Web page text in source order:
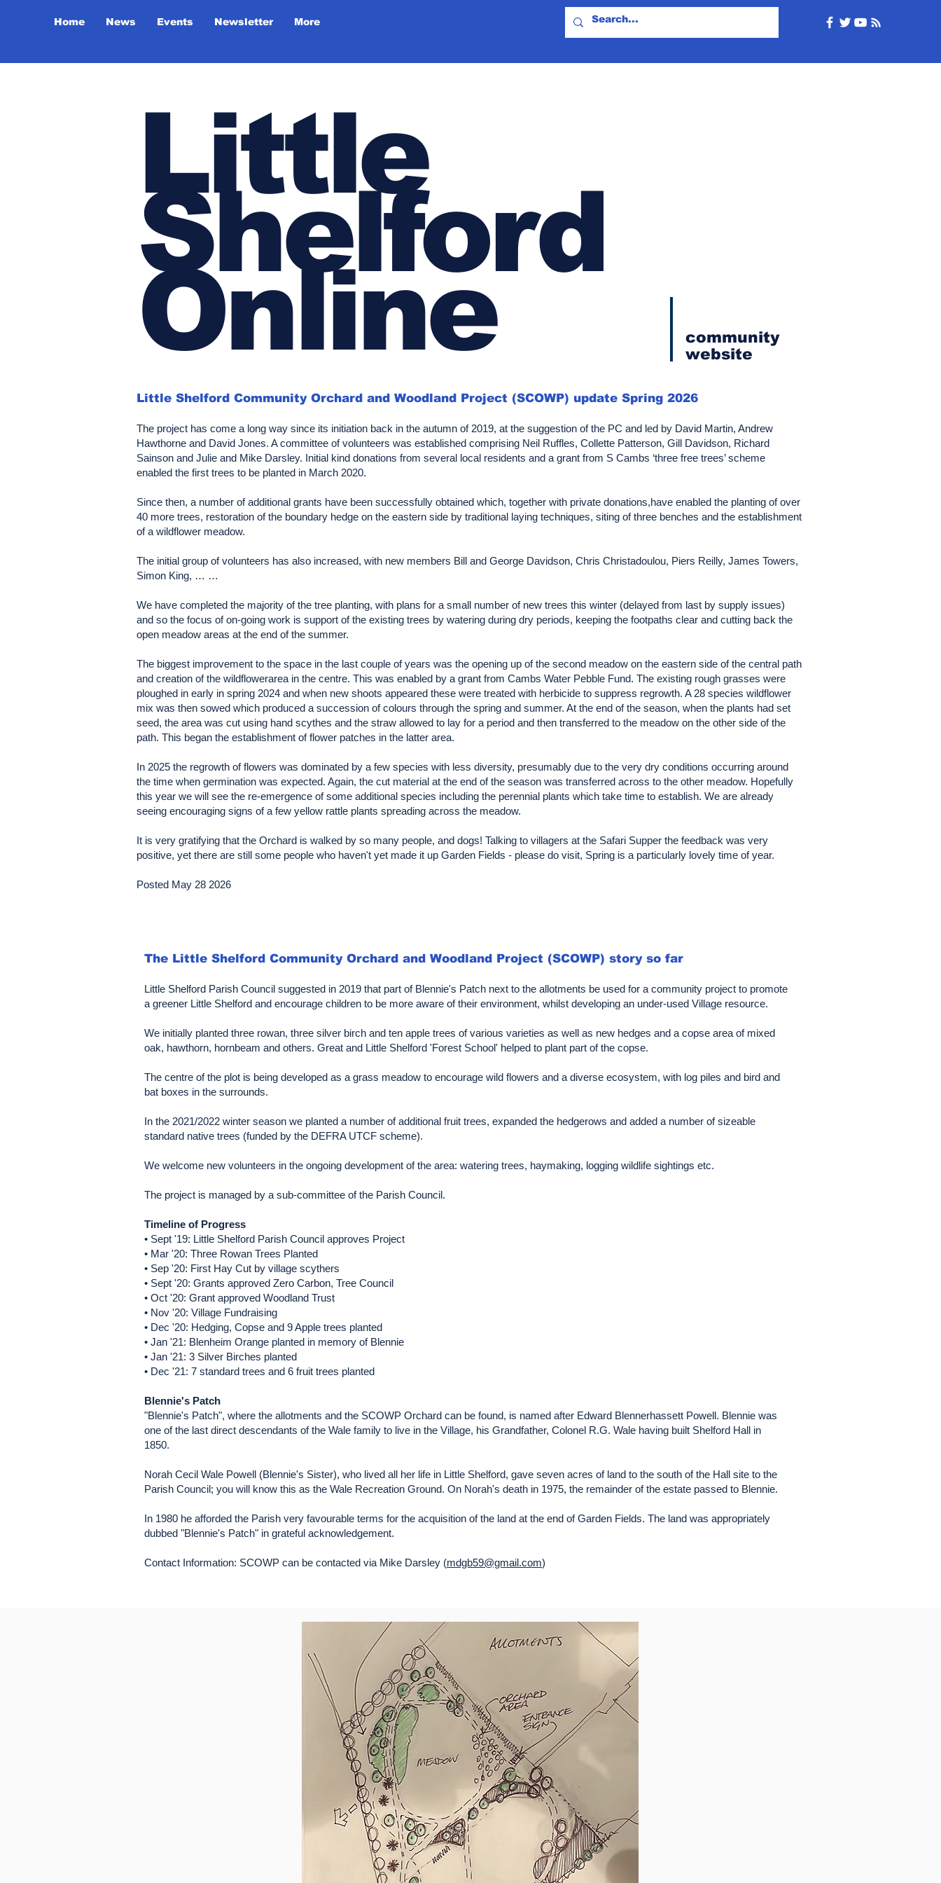
Home News Events Newsletter More
Little
Shelford
Online
community
website
Little Shelford Community Orchard and Woodland Project (SCOWP) update Spring 2026
The project has come a long way since its initiation back in the autumn of 2019, at the suggestion of the PC and led by David Martin, Andrew
Hawthorne and David Jones. A committee of volunteers was established comprising Neil Ruffles, Collette Patterson, Gill Davidson, Richard
Sainson and Julie and Mike Darsley. Initial kind donations from several local residents and a grant from S Cambs ‘three free trees’ scheme
enabled the first trees to be planted in March 2020.
Since then, a number of additional grants have been successfully obtained which, together with private donations,have enabled the planting of over
40 more trees, restoration of the boundary hedge on the eastern side by traditional laying techniques, siting of three benches and the establishment
of a wildflower meadow.
The initial group of volunteers has also increased, with new members Bill and George Davidson, Chris Christadoulou, Piers Reilly, James Towers,
Simon King, … …
We have completed the majority of the tree planting, with plans for a small number of new trees this winter (delayed from last by supply issues)
and so the focus of on-going work is support of the existing trees by watering during dry periods, keeping the footpaths clear and cutting back the
open meadow areas at the end of the summer.
The biggest improvement to the space in the last couple of years was the opening up of the second meadow on the eastern side of the central path
and creation of the wildflowerarea in the centre. This was enabled by a grant from Cambs Water Pebble Fund. The existing rough grasses were
ploughed in early in spring 2024 and when new shoots appeared these were treated with herbicide to suppress regrowth. A 28 species wildflower
mix was then sowed which produced a succession of colours through the spring and summer. At the end of the season, when the plants had set
seed, the area was cut using hand scythes and the straw allowed to lay for a period and then transferred to the meadow on the other side of the
path. This began the establishment of flower patches in the latter area.
In 2025 the regrowth of flowers was dominated by a few species with less diversity, presumably due to the very dry conditions occurring around
the time when germination was expected. Again, the cut material at the end of the season was transferred across to the other meadow. Hopefully
this year we will see the re-emergence of some additional species including the perennial plants which take time to establish. We are already
seeing encouraging signs of a few yellow rattle plants spreading across the meadow.
It is very gratifying that the Orchard is walked by so many people, and dogs! Talking to villagers at the Safari Supper the feedback was very
positive, yet there are still some people who haven't yet made it up Garden Fields - please do visit, Spring is a particularly lovely time of year.
Posted May 28 2026
The Little Shelford Community Orchard and Woodland Project (SCOWP) story so far
Little Shelford Parish Council suggested in 2019 that part of Blennie's Patch next to the allotments be used for a community project to promote
a greener Little Shelford and encourage children to be more aware of their environment, whilst developing an under-used Village resource.
We initially planted three rowan, three silver birch and ten apple trees of various varieties as well as new hedges and a copse area of mixed
oak, hawthorn, hornbeam and others. Great and Little Shelford 'Forest School' helped to plant part of the copse.
The centre of the plot is being developed as a grass meadow to encourage wild flowers and a diverse ecosystem, with log piles and bird and
bat boxes in the surrounds.
In the 2021/2022 winter season we planted a number of additional fruit trees, expanded the hedgerows and added a number of sizeable
standard native trees (funded by the DEFRA UTCF scheme).
We welcome new volunteers in the ongoing development of the area: watering trees, haymaking, logging wildlife sightings etc.
The project is managed by a sub-committee of the Parish Council.
Timeline of Progress
• Sept '19: Little Shelford Parish Council approves Project
• Mar '20: Three Rowan Trees Planted
• Sep '20: First Hay Cut by village scythers
• Sept '20: Grants approved Zero Carbon, Tree Council
• Oct '20: Grant approved Woodland Trust
• Nov '20: Village Fundraising
• Dec '20: Hedging, Copse and 9 Apple trees planted
• Jan '21: Blenheim Orange planted in memory of Blennie
• Jan '21: 3 Silver Birches planted
• Dec '21: 7 standard trees and 6 fruit trees planted
Blennie's Patch
"Blennie's Patch", where the allotments and the SCOWP Orchard can be found, is named after Edward Blennerhassett Powell. Blennie was
one of the last direct descendants of the Wale family to live in the Village, his Grandfather, Colonel R.G. Wale having built Shelford Hall in
1850.
Norah Cecil Wale Powell (Blennie's Sister), who lived all her life in Little Shelford, gave seven acres of land to the south of the Hall site to the
Parish Council; you will know this as the Wale Recreation Ground. On Norah's death in 1975, the remainder of the estate passed to Blennie.
In 1980 he afforded the Parish very favourable terms for the acquisition of the land at the end of Garden Fields. The land was appropriately
dubbed "Blennie's Patch" in grateful acknowledgement.
Contact Information: SCOWP can be contacted via Mike Darsley (mdgb59@gmail.com)